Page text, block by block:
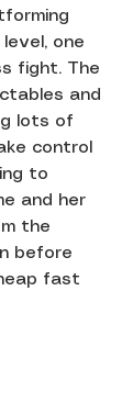
one
fight. The
and
lots of
control
to
and her
the
before
fast